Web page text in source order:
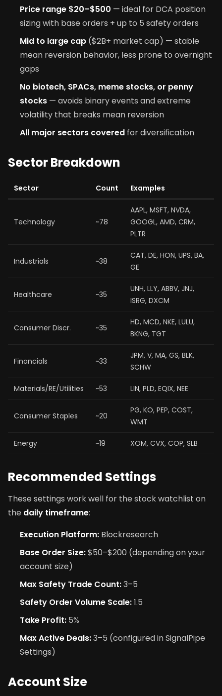
Price range $20–$500 — ideal for DCA position
sizing with base orders + up to 5 safety orders
Mid to large cap ($2B+ market cap) — stable
mean reversion behavior, less prone to overnight
gaps
No biotech, SPACs, meme stocks, or penny
stocks — avoids binary events and extreme
volatility that breaks mean reversion
All major sectors covered for diversification
Sector Breakdown
Sector Count Examples
Technology ~78
AAPL, MSFT, NVDA,
GOOGL, AMD, CRM,
PLTR
Industrials ~38
CAT, DE, HON, UPS, BA,
GE
Healthcare ~35
UNH, LLY, ABBV, JNJ,
ISRG, DXCM
Consumer Discr. ~35
HD, MCD, NKE, LULU,
BKNG, TGT
Financials ~33
JPM, V, MA, GS, BLK,
SCHW
Materials/RE/Utilities ~53 LIN, PLD, EQIX, NEE
Consumer Staples ~20
PG, KO, PEP, COST,
WMT
Energy ~19 XOM, CVX, COP, SLB
Recommended Settings
These settings work well for the stock watchlist on
the daily timeframe:
Execution Platform: Blockresearch
Base Order Size:$50–$200 (depending on your
account size)
Max Safety Trade Count:3–5
Safety Order Volume Scale:1.5
Take Profit: 5%
Max Active Deals:3–5 (configured in SignalPipe
Settings)
Account Size